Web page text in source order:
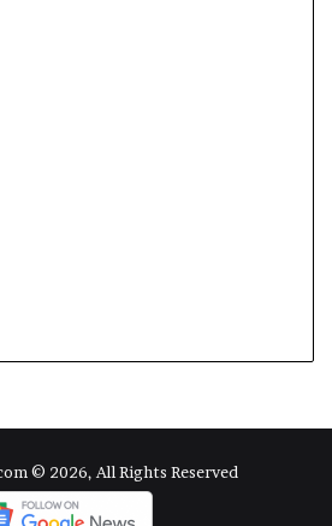
© 2026, All Rights Reserved